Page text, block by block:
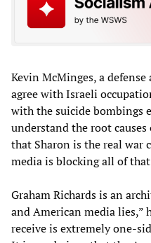
Kevin McMinges, a
agree with Israeli
with the suicide bombings
understand the root
that Sharon is the real
media is blocking all of
Graham Richards is an
and American media lies,”
receive is extremely one-